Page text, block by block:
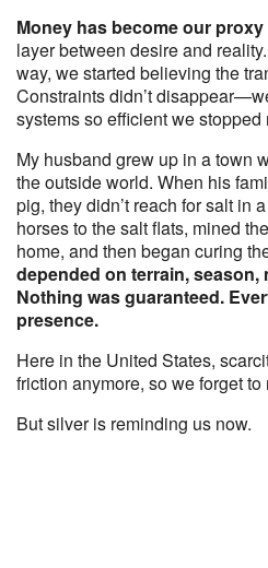
Money has become our
layer between desire and
way, we started believing the
Constraints didn’t
systems so efficient we
My husband grew up in a town
the outside world. When his
pig, they didn’t reach for salt in
horses to the salt flats, mined
home, and then began curing
depended on terrain, season,
Nothing was guaranteed.
presence.
Here in the United States,
friction anymore, so we forget
But silver is reminding us now.